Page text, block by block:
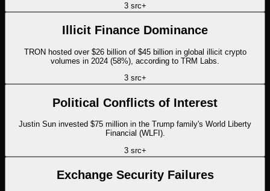
3src+
Illicit Finance Dominance
TRON hosted over $26 billion of $45 billion in global illicit crypto
volumes in 2024 (58%), according to TRM Labs.
3src+
Political Conflicts of Interest
Justin Sun invested $75 million in the Trump family's World Liberty
Financial (WLFI).
3src+
Exchange Security Failures